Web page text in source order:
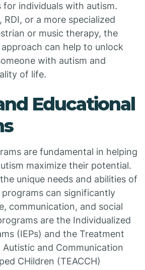
individuals with autism.
RDI, or a more specialized
or music therapy, the
can help to unlock
with autism and
of life.
Educational
are fundamental in helping
maximize their potential.
unique needs and abilities of
can significantly
communication, and social
are the Individualized
(IEPs) and the Treatment
and Communication
CHildren (TEACCH)